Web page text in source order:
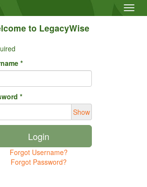
to LegacyWise
*
*
Show
Login
Forgot Username?
Forgot Password?